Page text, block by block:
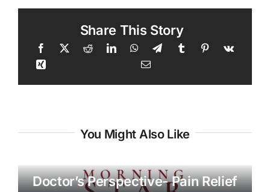
Share This Story
You Might Also Like
Doctor’s Perspective- Pain Relief